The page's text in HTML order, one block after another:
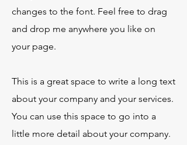
changes to the font. Feel free to drag
and drop me anywhere you like on
your page.
This is a great space to write a long text
about your company and your services.
You can use this space to go into a
little more detail about your company.